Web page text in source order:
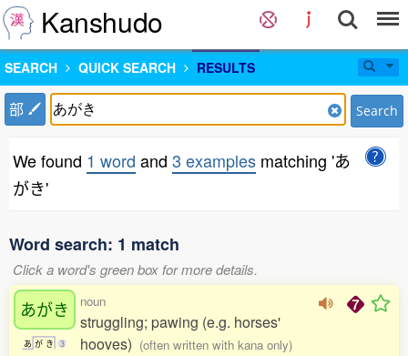
Kanshudo
SEARCH QUICK SEARCH RESULTS
部 Search
We found 1 word and 3 examples matching 'あ
がき'
Word search: 1 match
Click a word's green box for more details.
あがき
あ が き 3
noun
struggling; pawing (e.g. horses'
hooves) (often written with kana only)